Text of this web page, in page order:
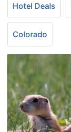
Hotel Deals
Colorado